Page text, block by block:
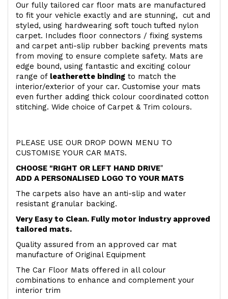
Our fully tailored car floor mats are manufactured
to fit your vehicle exactly and are stunning, cut and
styled, using hardwearing soft touch tufted nylon
carpet. Includes floor connectors / fixing systems
and carpet anti-slip rubber backing prevents mats
from moving to ensure complete safety. Mats are
edge bound, using fantastic and exciting colour
range of leatherette binding to match the
interior/exterior of your car. Customise your mats
even further adding thick colour coordinated cotton
stitching. Wide choice of Carpet & Trim colours.
PLEASE USE OUR DROP DOWN MENU TO
CUSTOMISE YOUR CAR MATS.
CHOOSE "RIGHT OR LEFT HAND DRIVE"
ADD A PERSONALISED LOGO TO YOUR MATS
The carpets also have an anti-slip and water
resistant granular backing.
Very Easy to Clean. Fully motor industry approved
tailored mats.
Quality assured from an approved car mat
manufacture of Original Equipment
The Car Floor Mats offered in all colour
combinations to enhance and complement your
interior trim